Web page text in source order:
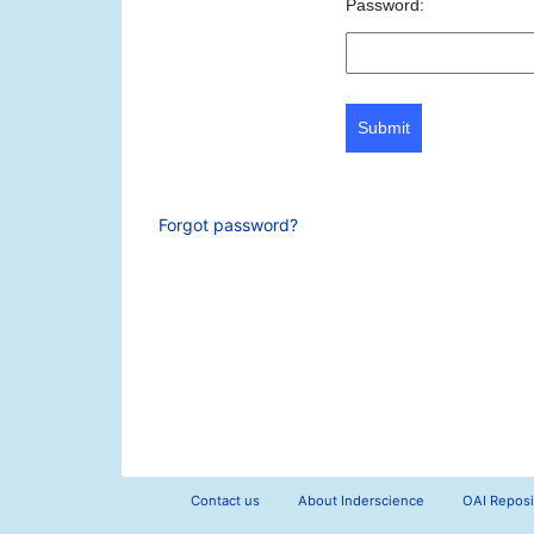
Password:
Submit
Forgot password?
Contact us About Inderscience OAI